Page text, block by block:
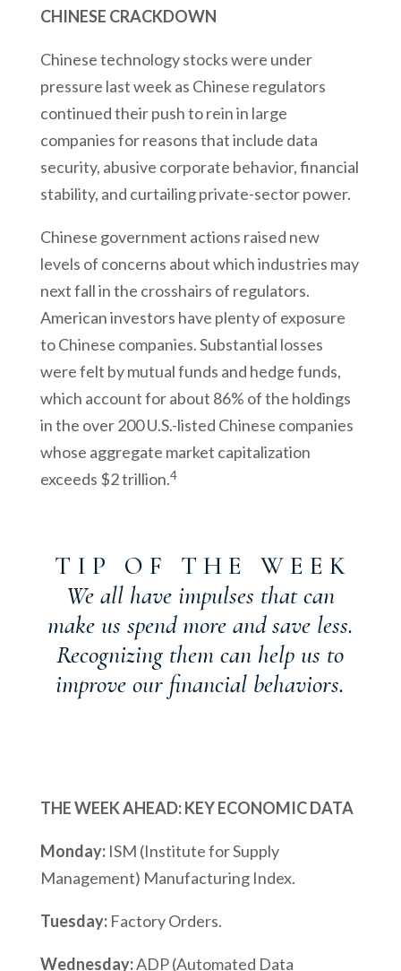
CHINESE CRACKDOWN
Chinese technology stocks were under
pressure last week as Chinese regulators
continued their push to rein in large
companies for reasons that include data
security, abusive corporate behavior, financial
stability, and curtailing private-sector power.
Chinese government actions raised new
levels of concerns about which industries may
next fall in the crosshairs of regulators.
American investors have plenty of exposure
to Chinese companies. Substantial losses
were felt by mutual funds and hedge funds,
which account for about 86% of the holdings
in the over 200 U.S.-listed Chinese companies
whose aggregate market capitalization
exceeds $2 trillion.4
T I P O F T H E W E E K
We all have impulses that can
make us spend more and save less.
Recognizing them can help us to
improve our financial behaviors.
THE WEEK AHEAD: KEY ECONOMIC DATA
Monday: ISM (Institute for Supply
Management) Manufacturing Index.
Tuesday:Factory Orders.
Wednesday:ADP (Automated Data